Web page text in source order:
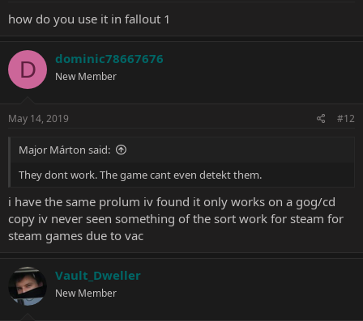
how do you use it in fallout 1
D dominic78667676
New Member
May 14, 2019 #12
Major Márton said:
They dont work. The game cant even detekt them.
i have the same prolum iv found it only works on a gog/cd
copy iv never seen something of the sort work for steam for
steam games due to vac
Vault_Dweller
New Member